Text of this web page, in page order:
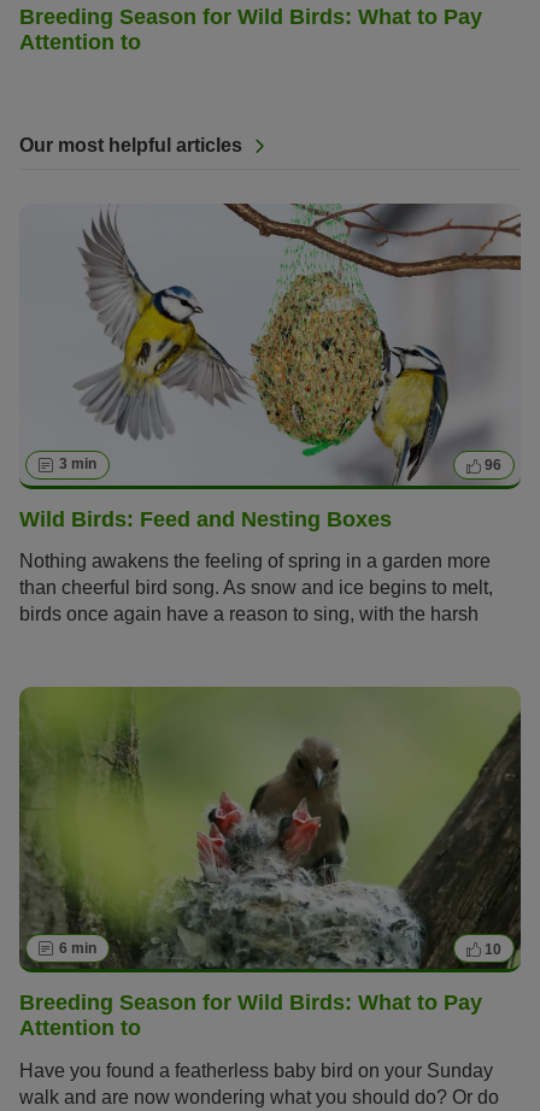
Breeding Season for Wild Birds: What to Pay
Attention to
Our most helpful articles
3 min 96
Wild Birds: Feed and Nesting Boxes
Nothing awakens the feeling of spring in a garden more
than cheerful bird song. As snow and ice begins to melt,
birds once again have a reason to sing, with the harsh
6 min 10
Breeding Season for Wild Birds: What to Pay
Attention to
Have you found a featherless baby bird on your Sunday
walk and are now wondering what you should do? Or do